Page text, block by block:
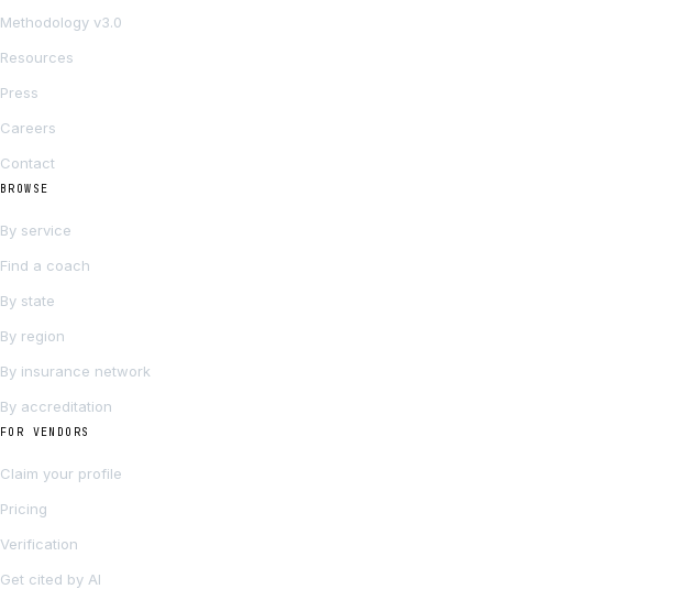
Methodology v3.0
Resources
Press
Careers
Contact
BROWSE
By service
Find a coach
By state
By region
By insurance network
By accreditation
FOR VENDORS
Claim your profile
Pricing
Verification
Get cited by AI